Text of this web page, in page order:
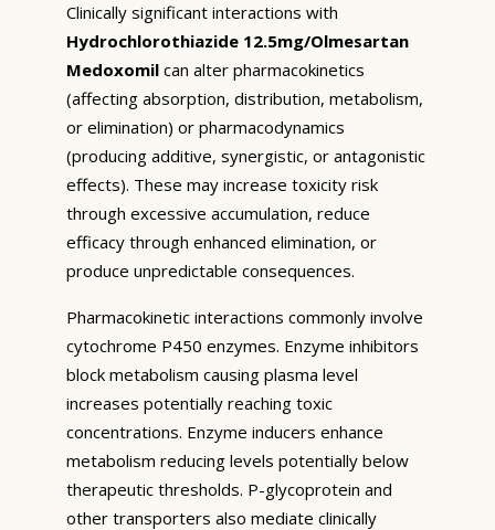
Clinically significant interactions with
Hydrochlorothiazide 12.5mg/Olmesartan
Medoxomil can alter pharmacokinetics
(affecting absorption, distribution, metabolism,
or elimination) or pharmacodynamics
(producing additive, synergistic, or antagonistic
effects). These may increase toxicity risk
through excessive accumulation, reduce
efficacy through enhanced elimination, or
produce unpredictable consequences.
Pharmacokinetic interactions commonly involve
cytochrome P450 enzymes. Enzyme inhibitors
block metabolism causing plasma level
increases potentially reaching toxic
concentrations. Enzyme inducers enhance
metabolism reducing levels potentially below
therapeutic thresholds. P-glycoprotein and
other transporters also mediate clinically